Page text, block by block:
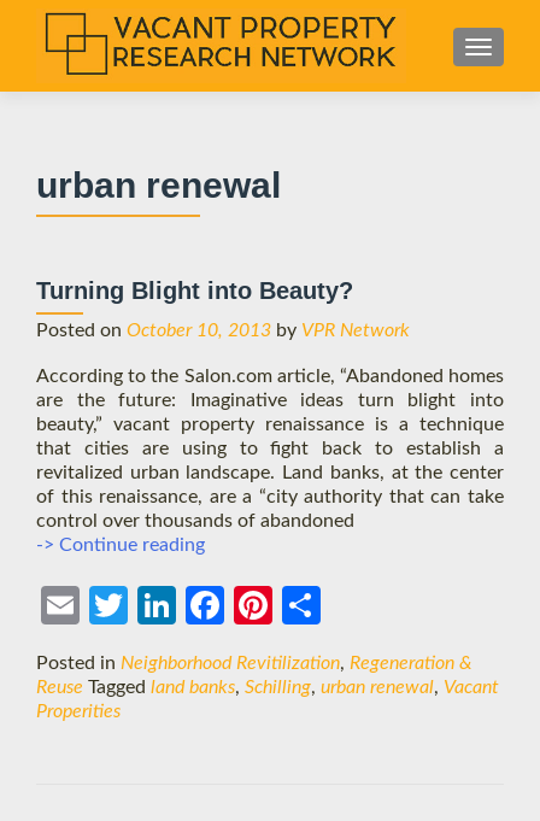
i
MENU
urban renewal
Turning Blight into Beauty?
Posted on October 10, 2013 by VPR Network
According to the Salon.com article, “Abandoned homes
are the future: Imaginative ideas turn blight into
beauty,” vacant property renaissance is a technique
that cities are using to fight back to establish a
revitalized urban landscape. Land banks, at the center
of this renaissance, are a “city authority that can take
control over thousands of abandoned
-> Continue readingTurning
into
Beauty?
Ema
Twit
Link
Face
k
Pint
t
Posted in Neighborhood Revitilization, Regeneration &
Reuse Tagged land banks, Schilling, urban renewal, Vacant
Properities